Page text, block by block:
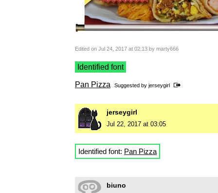
Edited on Jul 24, 2017 at 02:13 by marty666
Identified font
Pan Pizza Suggested by jerseygirl
jerseygirl
Jul 22, 2017 at 03:05
Identified font: Pan Pizza
biuno